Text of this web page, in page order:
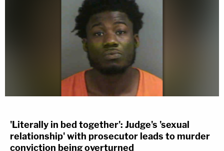
'Literally in bed together': Judge's 'sexual
relationship' with prosecutor leads to murder
conviction being overturned